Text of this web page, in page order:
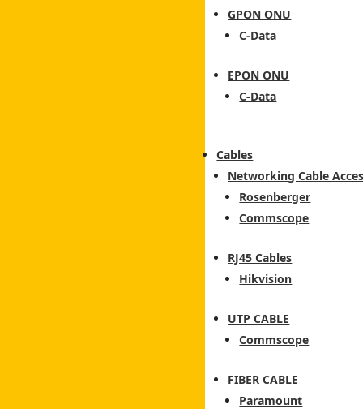
GPON ONU
C-Data
EPON ONU
C-Data
Cables
Networking Cable
Rosenberger
Commscope
RJ45 Cables
Hikvision
UTP CABLE
Commscope
FIBER CABLE
Paramount